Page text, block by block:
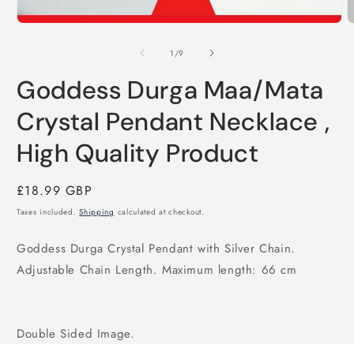
1 /of
9
Goddess Durga Maa/Mata
Crystal Pendant Necklace ,
High Quality Product
Regular
price
£18.99 GBP
Taxes included.Shipping calculated at checkout.
Goddess Durga Crystal Pendant with Silver Chain.
Adjustable Chain Length. Maximum length: 66 cm
Double Sided Image.